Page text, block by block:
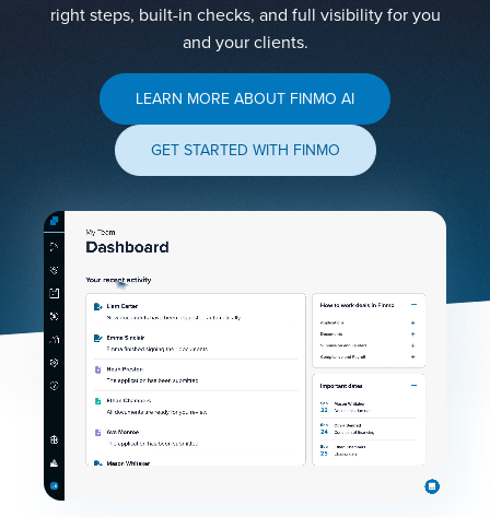
right steps, built-in checks, and full visibility for you
and your clients.
LEARN MORE ABOUT FINMO AI
GET STARTED WITH FINMO